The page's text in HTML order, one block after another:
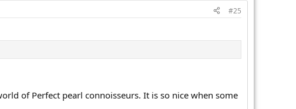
#25
of Perfect pearl connoisseurs. It is so nice when some